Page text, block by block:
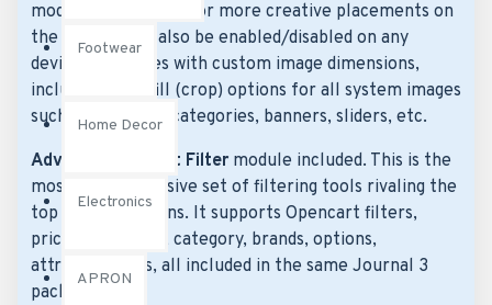
Footwear
Home Decor
Electronics
APRON
module. This allows for more creative placements on
the page. It can also be enabled/disabled on any
device and comes with custom image dimensions,
including fit or fill (crop) options for all system images
such as products, categories, banners, sliders, etc.
Advanced Product Filter module included. This is the
most comprehensive set of filtering tools rivaling the
top paid extensions. It supports Opencart filters,
price, availability, category, brands, options,
attributes, tags, all included in the same Journal 3
package.